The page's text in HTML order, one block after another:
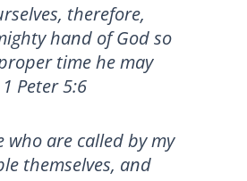
therefore,
hand of God so
time he may
Peter 5:6
who are called by my
themselves, and